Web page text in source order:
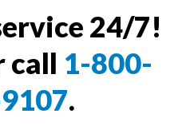
24/7!
call 1-800-
.